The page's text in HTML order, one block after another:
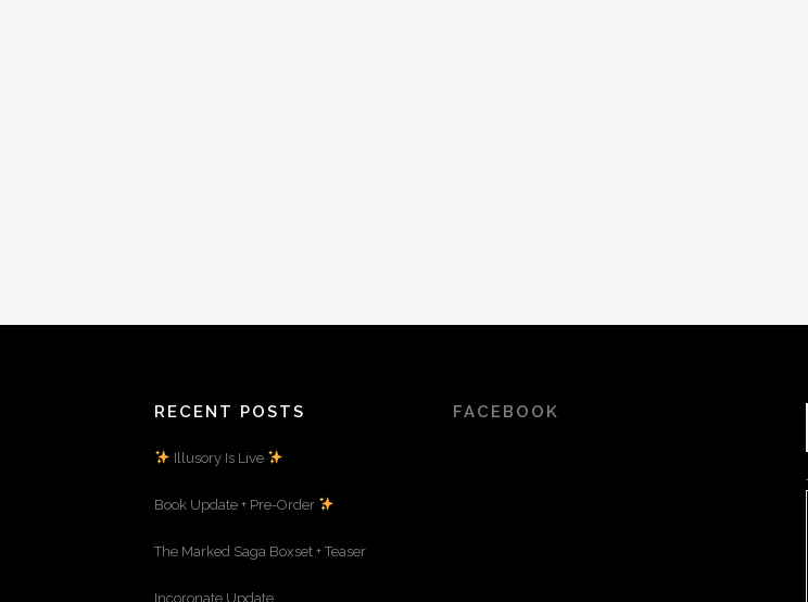
RECENT POSTS
Illusory Is Live
Book Update + Pre-Order
The Marked Saga Boxset + Teaser
Incoronate Update
FACEBOOK